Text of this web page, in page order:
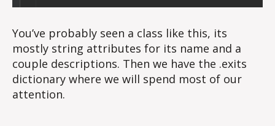
You’ve probably seen a class like this, its
mostly string attributes for its name and a
couple descriptions. Then we have the .exits
dictionary where we will spend most of our
attention.